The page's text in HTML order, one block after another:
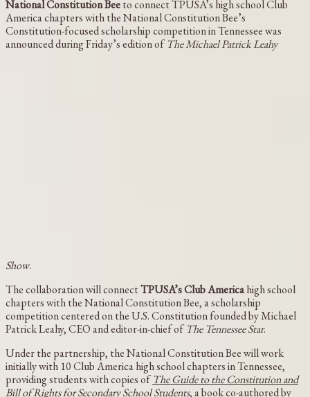
National Constitution Beeto connect TPUSA’s high school Club
America chapters with the National Constitution Bee’s
Constitution-focused scholarship competition in Tennessee was
announced during Friday’s edition ofThe Michael Patrick Leahy
Show.
The collaboration will connectTPUSA’s Club Americahigh school
chapters with the National Constitution Bee, a scholarship
competition centered on the U.S. Constitution founded by Michael
Patrick Leahy, CEO and editor-in-chief ofThe Tennessee Star.
Under the partnership, the National Constitution Bee will work
initially with 10 Club America high school chapters in Tennessee,
providing students with copies ofThe Guide to the Constitution and
Bill of Rights for Secondary School Students, a book co-authored by